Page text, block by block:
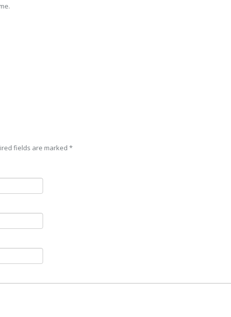
fields are marked *